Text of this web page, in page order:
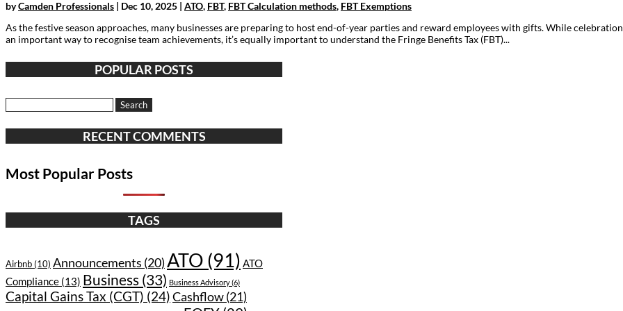
byCamden Professionals | Dec 10, 2025 | ATO, FBT, FBT Calculation methods, FBT Exemptions
As the festive season approaches, many businesses are preparing to host end-of-year parties and reward employees with gifts. While
an important way to recognise team achievements, it’s equally important to understand the Fringe Benefits Tax (FBT)...
POPULAR POSTS
for:
RECENT COMMENTS
Most Popular Posts
TAGS
Airbnb(10) Announcements (20)ATO (91) ATO
Compliance (13) Business (33) Business Advisory(6)
Capital Gains Tax (CGT) (24)Cashflow(21)